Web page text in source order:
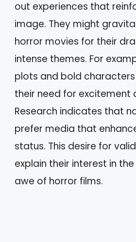
out experiences that
image. They might
horror movies for their
intense themes. For
plots and bold
their need for excitement
Research indicates that
prefer media that
status. This desire for
explain their interest in
awe of horror films.